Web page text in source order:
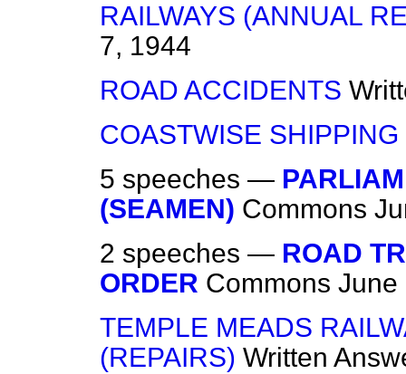
RAILWAYS (ANNUAL
7, 1944
ROAD ACCIDENTS
COASTWISE SHIPPING
5 speeches —
(SEAMEN) Commons
2 speeches — ROAD
ORDER Commons June
TEMPLE MEADS
(REPAIRS) Written